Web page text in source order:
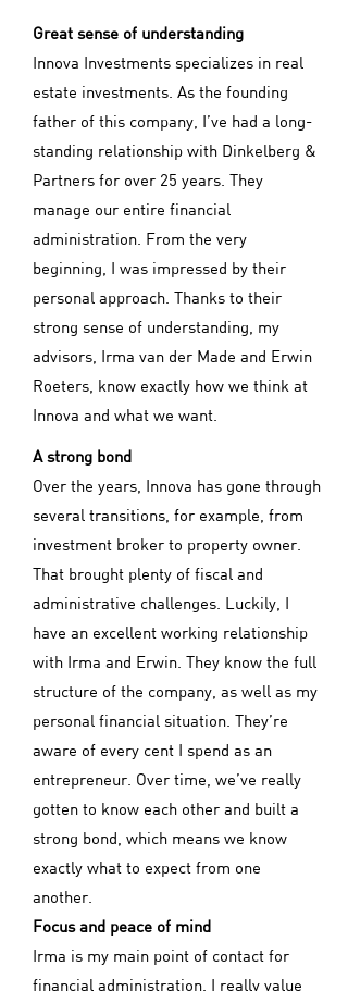
Great sense of understanding
Innova Investments specializes in real
estate investments. As the founding
father of this company, I’ve had a long-
standing relationship with Dinkelberg &
Partners for over 25 years. They
manage our entire financial
administration. From the very
beginning, I was impressed by their
personal approach. Thanks to their
strong sense of understanding, my
advisors, Irma van der Made and Erwin
Roeters, know exactly how we think at
Innova and what we want.
A strong bond
Over the years, Innova has gone through
several transitions, for example, from
investment broker to property owner.
That brought plenty of fiscal and
administrative challenges. Luckily, I
have an excellent working relationship
with Irma and Erwin. They know the full
structure of the company, as well as my
personal financial situation. They’re
aware of every cent I spend as an
entrepreneur. Over time, we’ve really
gotten to know each other and built a
strong bond, which means we know
exactly what to expect from one
another.
Focus and peace of mind
Irma is my main point of contact for
financial administration. I really value